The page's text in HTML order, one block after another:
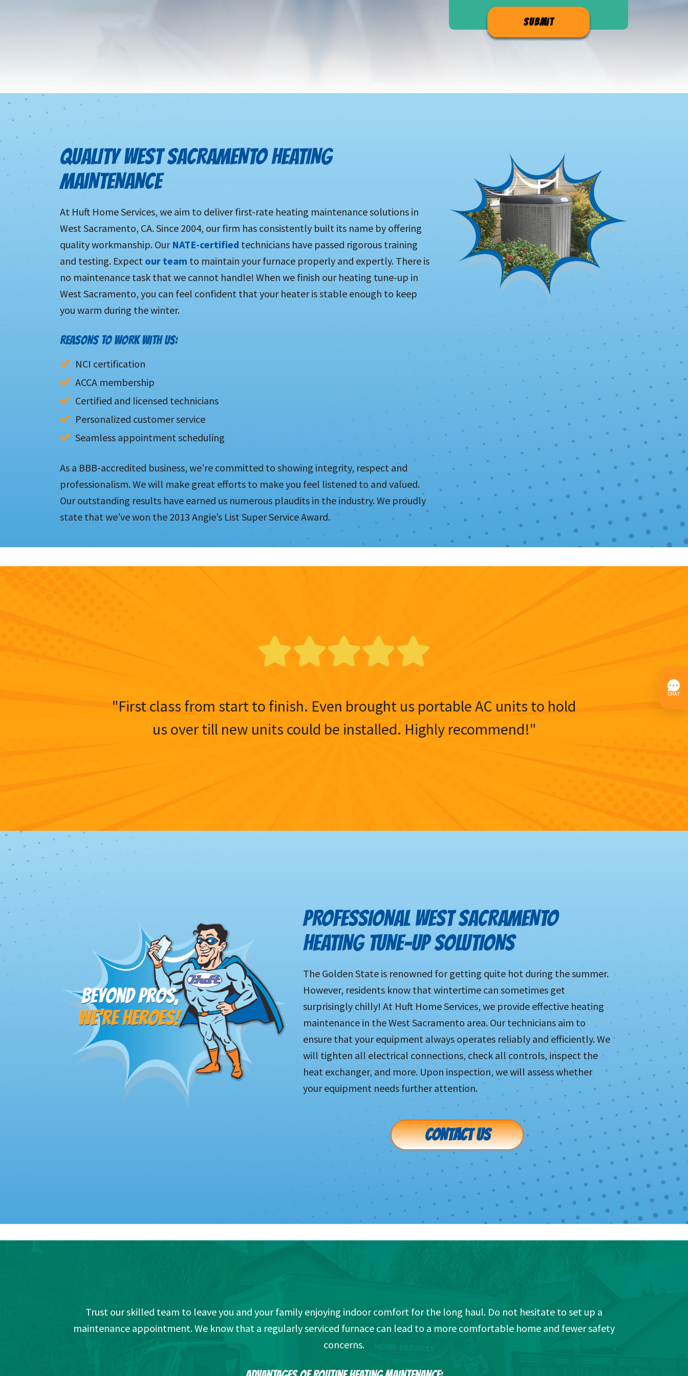
QUALITY WEST SACRAMENTO HEATING
MAINTENANCE
At Huft Home Services, we aim to deliver first-rate heating maintenance solutions in
West Sacramento, CA. Since 2004, our firm has consistently built its name by offering
quality workmanship. Our NATE-certified technicians have passed rigorous training
and testing. Expect our team to maintain your furnace properly and expertly. There is
no maintenance task that we cannot handle! When we finish our heating tune-up in
West Sacramento, you can feel confident that your heater is stable enough to keep
you warm during the winter.
REASONS TO WORK WITH US:
NCI certification
ACCA membership
Certified and licensed technicians
Personalized customer service
Seamless appointment scheduling
As a BBB-accredited business, we’re committed to showing integrity, respect and
professionalism. We will make great efforts to make you feel listened to and valued.
Our outstanding results have earned us numerous plaudits in the industry. We proudly
state that we’ve won the 2013 Angie’s List Super Service Award.
"First class from start to finish. Even brought us portable AC units to hold
us over till new units could be installed. Highly recommend!"
PROFESSIONAL WEST SACRAMENTO
HEATING TUNE-UP SOLUTIONS
The Golden State is renowned for getting quite hot during the summer.
However, residents know that wintertime can sometimes get
surprisingly chilly! At Huft Home Services, we provide effective heating
maintenance in the West Sacramento area. Our technicians aim to
ensure that your equipment always operates reliably and efficiently. We
will tighten all electrical connections, check all controls, inspect the
heat exchanger, and more. Upon inspection, we will assess whether
your equipment needs further attention.
CONTACT US
Trust our skilled team to leave you and your family enjoying indoor comfort for the long haul. Do not hesitate to set up a
maintenance appointment. We know that a regularly serviced furnace can lead to a more comfortable home and fewer safety
concerns.